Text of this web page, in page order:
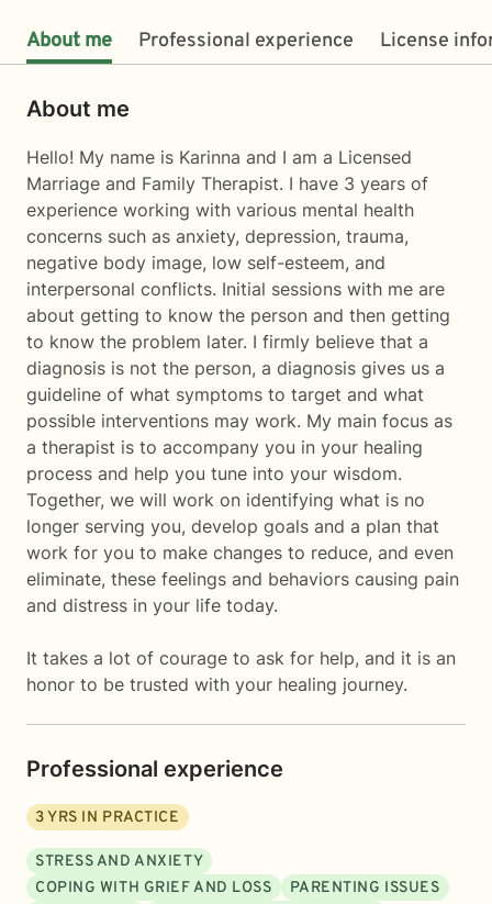
About me Professional experience License
About me
Hello! My name is Karinna and I am a Licensed
Marriage and Family Therapist. I have 3 years of
experience working with various mental health
concerns such as anxiety, depression, trauma,
negative body image, low self-esteem, and
interpersonal conflicts. Initial sessions with me are
about getting to know the person and then getting
to know the problem later. I firmly believe that a
diagnosis is not the person, a diagnosis gives us a
guideline of what symptoms to target and what
possible interventions may work. My main focus as
a therapist is to accompany you in your healing
process and help you tune into your wisdom.
Together, we will work on identifying what is no
longer serving you, develop goals and a plan that
work for you to make changes to reduce, and even
eliminate, these feelings and behaviors causing pain
and distress in your life today.
It takes a lot of courage to ask for help, and it is an
honor to be trusted with your healing journey.
Professional experience
3YRS IN PRACTICE
STRESS AND ANXIETY
COPING WITH GRIEF AND LOSS
PARENTING ISSUES